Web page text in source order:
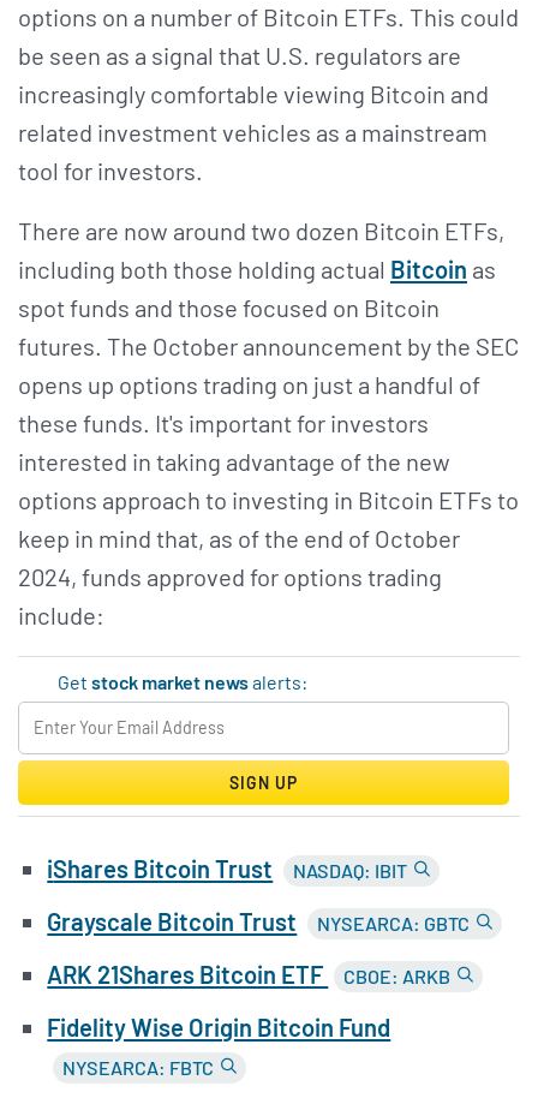
options on a number of Bitcoin ETFs. This could
be seen as a signal that U.S. regulators are
increasingly comfortable viewing Bitcoin and
related investment vehicles as a mainstream
tool for investors.
There are now around two dozen Bitcoin ETFs,
including both those holding actual Bitcoin as
spot funds and those focused on Bitcoin
futures. The October announcement by the SEC
opens up options trading on just a handful of
these funds. It's important for investors
interested in taking advantage of the new
options approach to investing in Bitcoin ETFs to
keep in mind that, as of the end of October
2024, funds approved for options trading
include:
Getstock market newsalerts:
SIGN UP
iShares Bitcoin Trust NASDAQ: IBIT
Grayscale Bitcoin Trust NYSEARCA: GBTC
ARK 21Shares Bitcoin ETF CBOE: ARKB
Fidelity Wise Origin Bitcoin Fund
NYSEARCA: FBTC